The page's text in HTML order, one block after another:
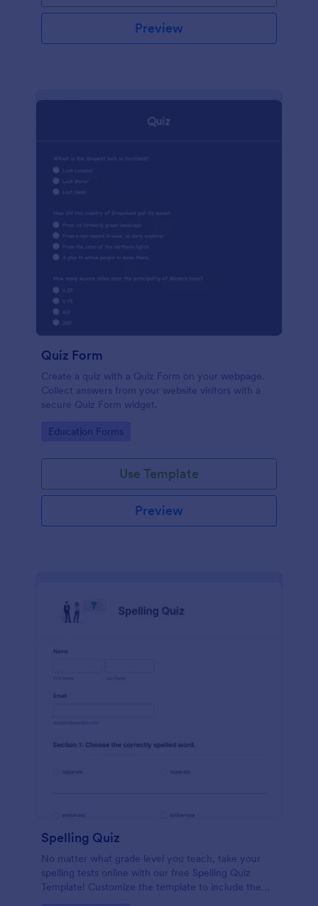
Preview
Quiz Form
Create a quiz with a Quiz Form on your webpage.
Collect answers from your website visitors with a
secure Quiz Form widget.
Go to Category:
Education Forms
Use Template
Preview
Spelling Quiz
No matter what grade level you teach, take your
spelling tests online with our free Spelling Quiz
Template! Customize the template to include the